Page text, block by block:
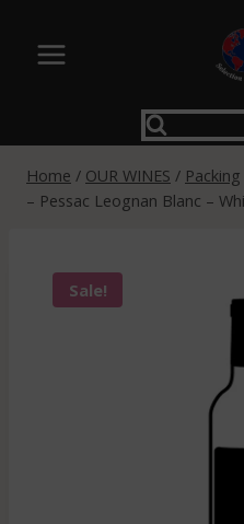
content
Home / OUR WINES / Packing
– Pessac Leognan Blanc –
Sale!